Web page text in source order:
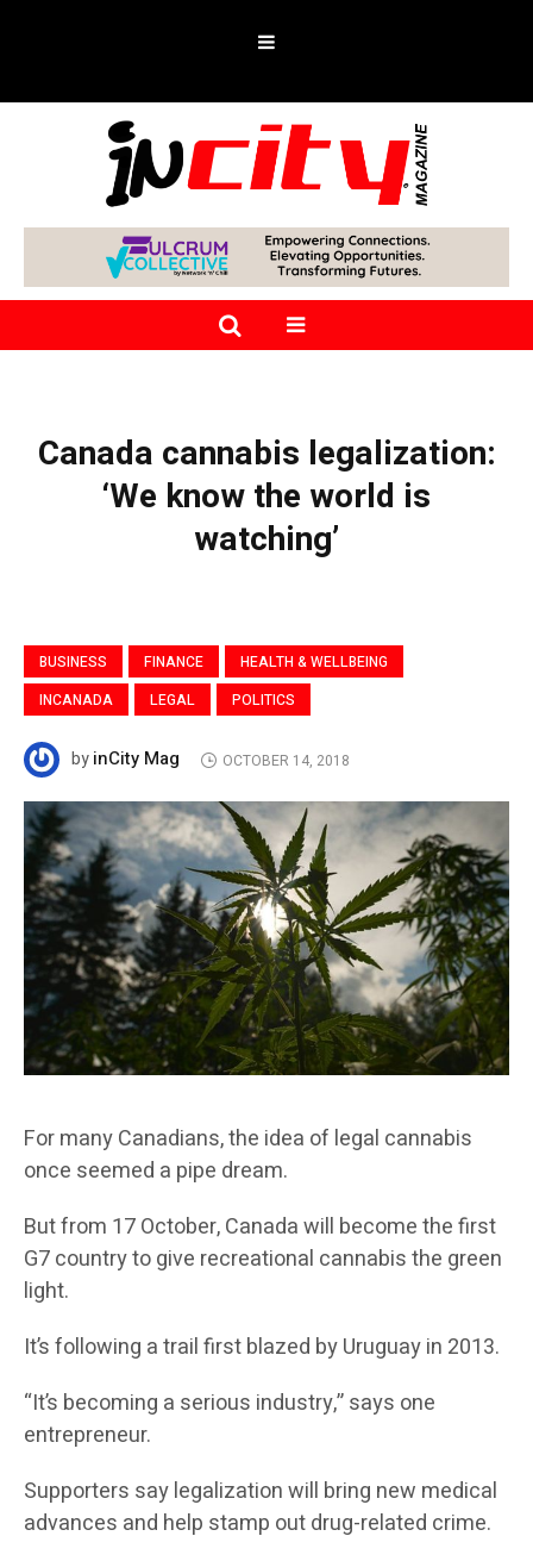
Canada cannabis legalization:
‘We know the world is
watching’
BUSINESS FINANCE
HEALTH & WELLBEING
INCANADA
LEGAL POLITICS
byinCity Mag OCTOBER 14, 2018
For many Canadians, the idea of legal cannabis
once seemed a pipe dream.
But from 17 October, Canada will become the first
G7 country to give recreational cannabis the green
light.
It’s following a trail first blazed by Uruguay in 2013.
“It’s becoming a serious industry,” says one
entrepreneur.
Supporters say legalization will bring new medical
advances and help stamp out drug-related crime.